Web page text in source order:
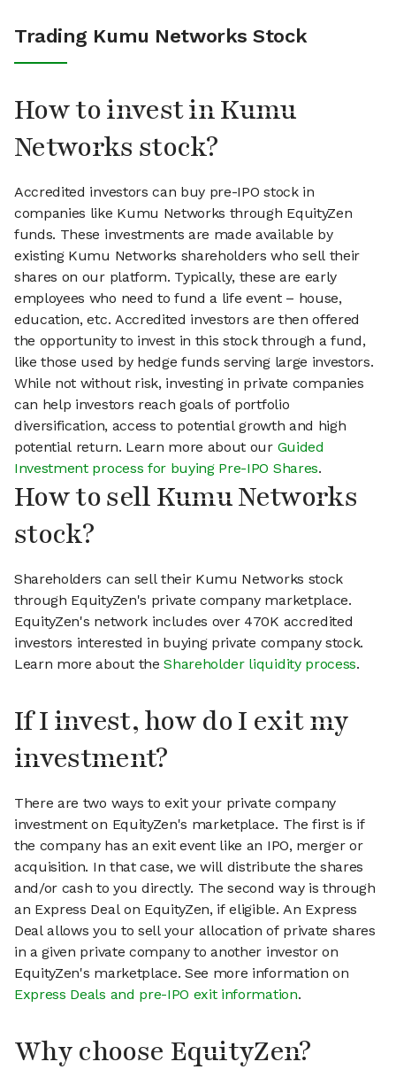
Trading Kumu Networks Stock
How to invest in Kumu
Networks stock?
Accredited investors can buy pre-IPO stock in
companies like Kumu Networks through EquityZen
funds. These investments are made available by
existing Kumu Networks shareholders who sell their
shares on our platform. Typically, these are early
employees who need to fund a life event – house,
education, etc. Accredited investors are then offered
the opportunity to invest in this stock through a fund,
like those used by hedge funds serving large investors.
While not without risk, investing in private companies
can help investors reach goals of portfolio
diversification, access to potential growth and high
potential return. Learn more about our Guided
Investment process for buying Pre-IPO Shares.
How to sell Kumu Networks
stock?
Shareholders can sell their Kumu Networks stock
through EquityZen's private company marketplace.
EquityZen's network includes over 470K accredited
investors interested in buying private company stock.
Learn more about theShareholder liquidity process.
If I invest, how do I exit my
investment?
There are two ways to exit your private company
investment on EquityZen's marketplace. The first is if
the company has an exit event like an IPO, merger or
acquisition. In that case, we will distribute the shares
and/or cash to you directly. The second way is through
an Express Deal on EquityZen, if eligible. An Express
Deal allows you to sell your allocation of private shares
in a given private company to another investor on
EquityZen's marketplace. See more information on
Express Deals and pre-IPO exit information.
Why choose EquityZen?